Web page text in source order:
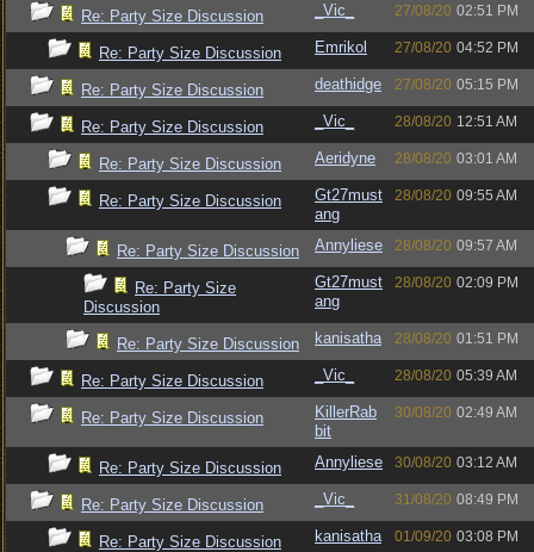
Re: Party Size Discussion _Vic_ 27/08/20 02:51 PM
Re: Party Size Discussion Emrikol 27/08/20 04:52 PM
Re: Party Size Discussion deathidge 27/08/20 05:15 PM
Re: Party Size Discussion _Vic_ 28/08/20 12:51 AM
Re: Party Size Discussion Aeridyne 28/08/20 03:01 AM
Re: Party Size Discussion
Gt27must
ang
28/08/20 09:55 AM
Re: Party Size Discussion Annyliese 28/08/20 09:57 AM
Re: Party Size
Discussion
Gt27must
ang
28/08/20 02:09 PM
Re: Party Size Discussion kanisatha 28/08/20 01:51 PM
Re: Party Size Discussion _Vic_ 28/08/20 05:39 AM
Re: Party Size Discussion
KillerRab
bit
30/08/20 02:49 AM
Re: Party Size Discussion Annyliese 30/08/20 03:12 AM
Re: Party Size Discussion _Vic_ 31/08/20 08:49 PM
Re: Party Size Discussion kanisatha 01/09/20 03:08 PM